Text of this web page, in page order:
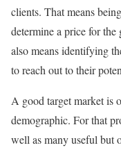
clients. That means
determine a price for
also means identifying
to reach out to their
A good target market is
demographic. For that
well as many useful but